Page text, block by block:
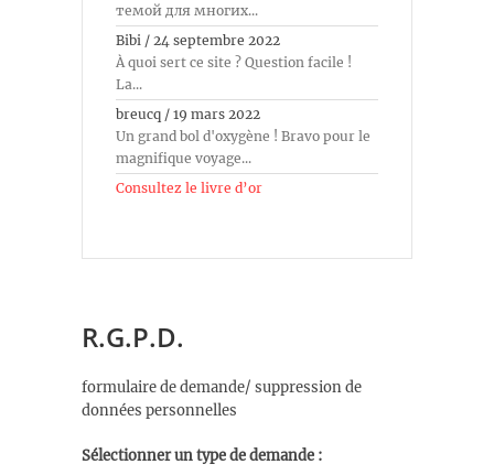
темой для многих...
Bibi / 24 septembre 2022
À quoi sert ce site ? Question facile !
La...
breucq / 19 mars 2022
Un grand bol d'oxygène ! Bravo pour le
magnifique voyage...
Consultez le livre d’or
R.G.P.D.
formulaire de demande/ suppression de
données personnelles
Sélectionner un type de demande :